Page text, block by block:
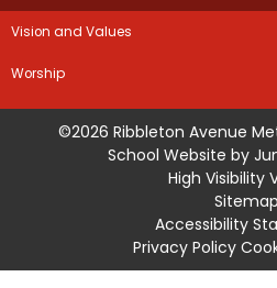
Vision and Values
Worship
©2026 Ribbleton Avenue
School Website by
High Visibility
Sitemap
Accessibility
Privacy Policy